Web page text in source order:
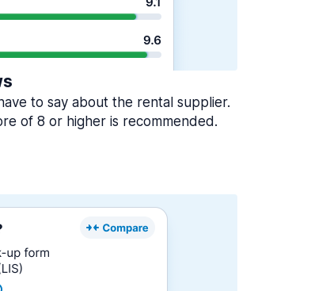
to say about the rental supplier.
of 8 or higher is recommended.